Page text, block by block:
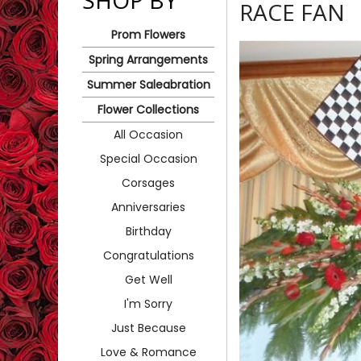
Prom Flowers
Spring Arrangements
Summer Saleabration
Flower Collections
All Occasion
Special Occasion
Corsages
Anniversaries
Birthday
Congratulations
Get Well
I'm Sorry
Just Because
Love & Romance
RACE FAN